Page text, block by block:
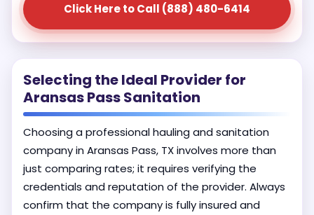
Click Here to Call (888) 480-6414
Selecting the Ideal Provider for
Aransas Pass Sanitation
Choosing a professional hauling and sanitation
company in Aransas Pass, TX involves more than
just comparing rates; it requires verifying the
credentials and reputation of the provider. Always
confirm that the company is fully insured and